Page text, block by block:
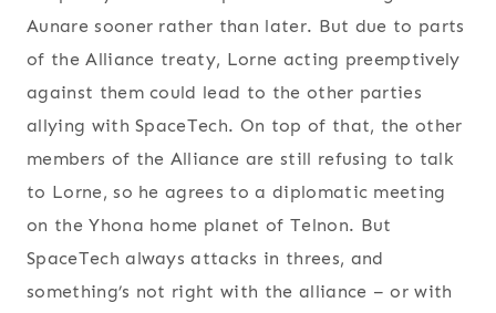
Aunare sooner rather than later. But due to parts
of the Alliance treaty, Lorne acting preemptively
against them could lead to the other parties
allying with SpaceTech. On top of that, the other
members of the Alliance are still refusing to talk
to Lorne, so he agrees to a diplomatic meeting
on the Yhona home planet of Telnon. But
SpaceTech always attacks in threes, and
something’s not right with the alliance – or with